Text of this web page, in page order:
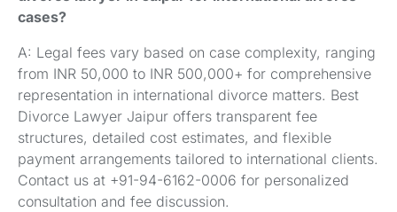
cases?
A: Legal fees vary based on case complexity, ranging
from INR 50,000 to INR 500,000+ for comprehensive
representation in international divorce matters. Best
Divorce Lawyer Jaipur offers transparent fee
structures, detailed cost estimates, and flexible
payment arrangements tailored to international clients.
Contact us at +91-94-6162-0006 for personalized
consultation and fee discussion.